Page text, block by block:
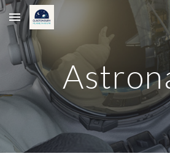
Skip to main content